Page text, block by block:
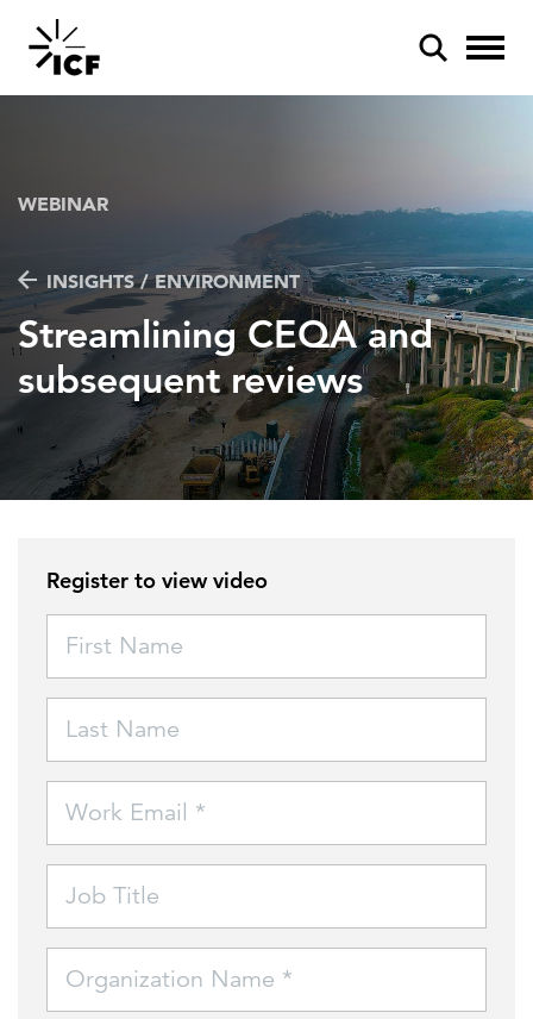
POPULAR SEARCHES
Federal IT modernization
Artificial intelligence
Disaster mitigation
Energy efficiency
FEATURED
LEARN MORE
Federal IT modernization services
INSIGHTS / ENVIRONMENT
WEBINAR
Streamlining CEQA and
subsequent reviews
Register to view video
First Name
Last Name
Work Email *
Job Title
Organization Name *